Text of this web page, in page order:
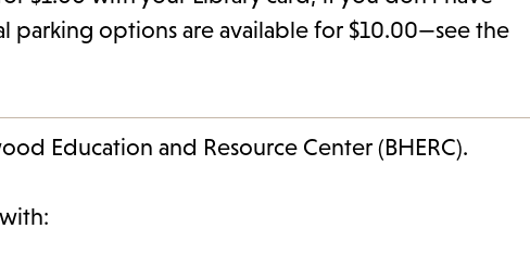
parking options are available for $10.00—see the
Education and Resource Center (BHERC).